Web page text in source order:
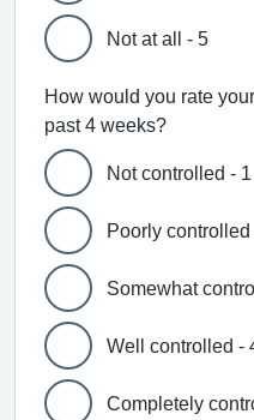
Not at all - 5
How would you rate
past 4 weeks?
Not controlled - 1
Poorly controlled
Somewhat
Well controlled -
Completely